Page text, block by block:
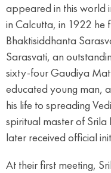
appeared in this world
in Calcutta, in 1922 he
Bhaktisiddhanta
Sarasvati, an
sixty-four Gaudiya
educated young man,
his life to spreading
spiritual master of
later received official
At their first meeting,